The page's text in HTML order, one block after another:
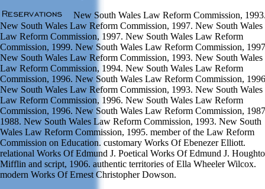
New South Wales Law Reform Commission,
New South Wales Law Reform Commission, 1997. New South Wales
Law Reform Commission, 1997. New South Wales Law Reform
Commission, 1999. New South Wales Law Reform Commission,
New South Wales Law Reform Commission, 1993. New South Wales
Law Reform Commission, 1994. New South Wales Law Reform
Commission, 1996. New South Wales Law Reform Commission,
New South Wales Law Reform Commission, 1993. New South Wales
Law Reform Commission, 1996. New South Wales Law Reform
Commission, 1996. New South Wales Law Reform Commission,
1988. New South Wales Law Reform Commission, 1993. New South
Wales Law Reform Commission, 1995. member of the Law Reform
Commission on Education. customary Works Of Ebenezer Elliott.
relational Works Of Edmund J. Poetical Works Of Edmund J.
Mifflin and script, 1906. authentic territories of Ella Wheeler Wilcox.
modern Works Of Ernest Christopher Dowson.